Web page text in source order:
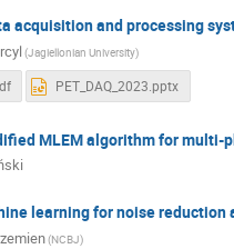
acquisition and processing
(Jagiellonian University)
PET_DAQ_2023.pptx
MLEM algorithm for multi-
learning for noise
(NCBJ)